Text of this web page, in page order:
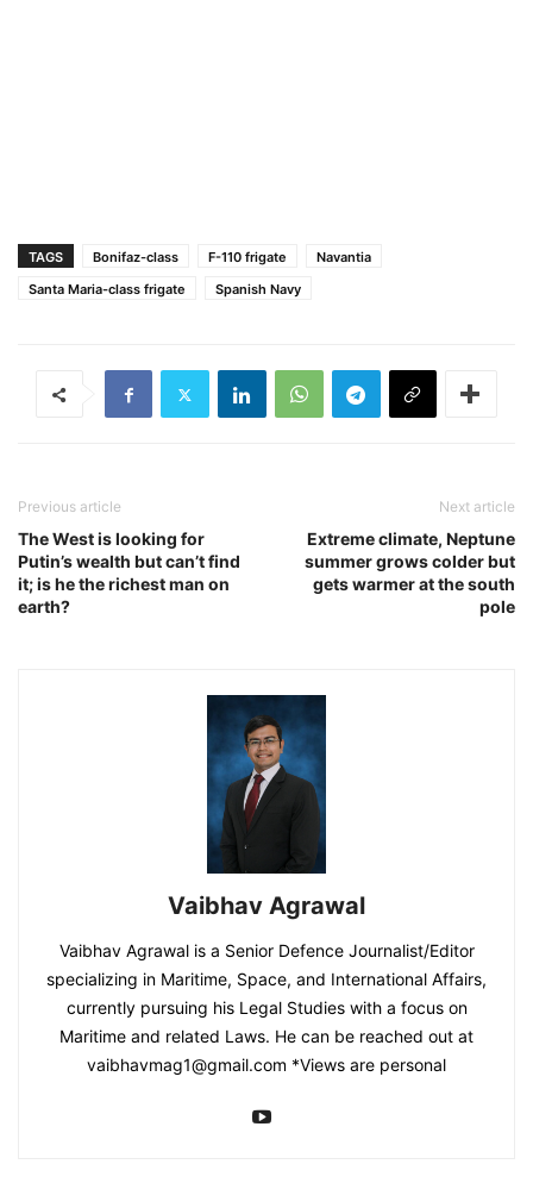
TAGS Bonifaz-class F-110 frigate
Navantia
Santa Maria-class frigate
Spanish Navy
Previous article
The West is looking for
Putin’s wealth but can’t find
it; is he the richest man on
earth?
Next article
Extreme climate, Neptune
summer grows colder but
gets warmer at the south
pole
Vaibhav Agrawal
Vaibhav Agrawal is a Senior Defence Journalist/Editor
specializing in Maritime, Space, and International Affairs,
currently pursuing his Legal Studies with a focus on
Maritime and related Laws. He can be reached out at
vaibhavmag1@gmail.com *Views are personal